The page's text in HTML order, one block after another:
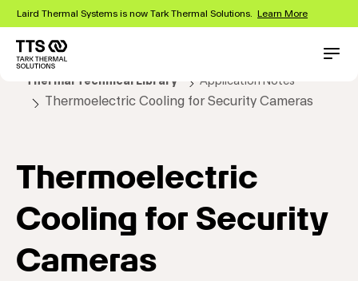
Skip
main
content
Laird Thermal Systems is now Tark Thermal Solutions. Learn More
navigation
Thermal Technical Library Application Notes
Thermoelectric Cooling for Security Cameras
Thermoelectric
Cooling for Security
Cameras